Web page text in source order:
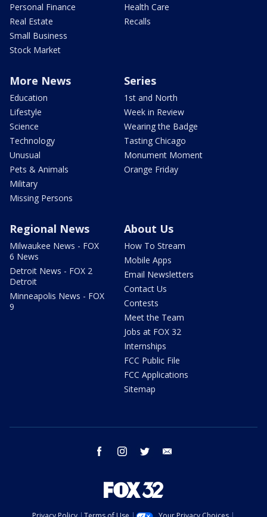
Personal Finance
Real Estate
Small Business
Stock Market
Health Care
Recalls
More News
Education
Lifestyle
Science
Technology
Unusual
Pets & Animals
Military
Missing Persons
Series
1st and North
Week in Review
Wearing the Badge
Tasting Chicago
Monument Moment
Orange Friday
Regional News
Milwaukee News - FOX
6 News
Detroit News - FOX 2
Detroit
Minneapolis News - FOX
9
About Us
How To Stream
Mobile Apps
Email Newsletters
Contact Us
Contests
Meet the Team
Jobs at FOX 32
Internships
FCC Public File
FCC Applications
Sitemap
facebook instagram twitter